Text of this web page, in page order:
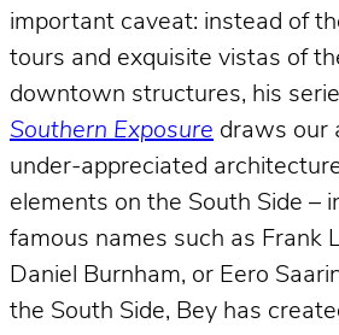
important caveat: instead of
tours and exquisite vistas of
downtown structures, his
Southern Exposure draws our
under-appreciated
elements on the South Side –
famous names such as Frank
Daniel Burnham, or Eero
the South Side, Bey has